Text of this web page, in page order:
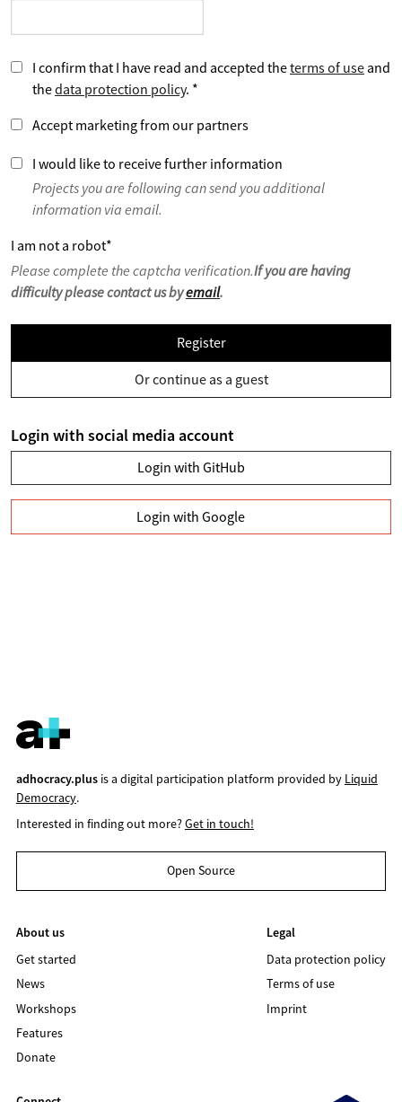
I confirm that I have read and accepted theterms of use and
thedata protection policy. *
Accept marketing from our partners
I would like to receive further information
Projects you are following can send you additional
information via email.
I am not a robot*
Please complete the captcha verification.If you are having
difficulty please contact us byemail.
Register
Or continue as a guest
Login with social media account
Login with GitHub
Login with Google
adhocracy.plusis a digital participation platform provided by Liquid
Democracy.
Interested in finding out more?Get in touch!
Open Source
About us
Get started
News
Workshops
Features
Donate
Legal
Data protection policy
Terms of use
Imprint